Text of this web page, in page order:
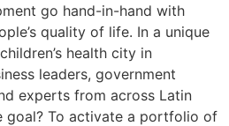
go hand-in-hand with
quality of life. In a unique
health city in
leaders, government
experts from across Latin
goal? To activate a portfolio of